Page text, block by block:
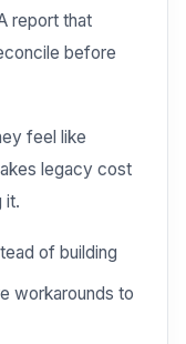
report that
before
feel like
legacy cost
it.
of building
workarounds to